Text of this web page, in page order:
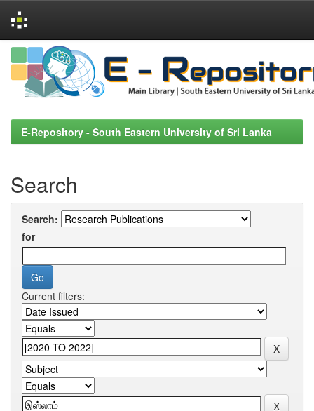
Skip
navigation
E-Repository - South Eastern University of Sri Lanka
Search
Search:
for
Current filters: